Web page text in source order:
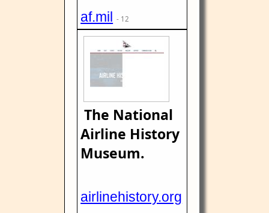
af.mil - 12
The National
Airline History
Museum.
airlinehistory.org